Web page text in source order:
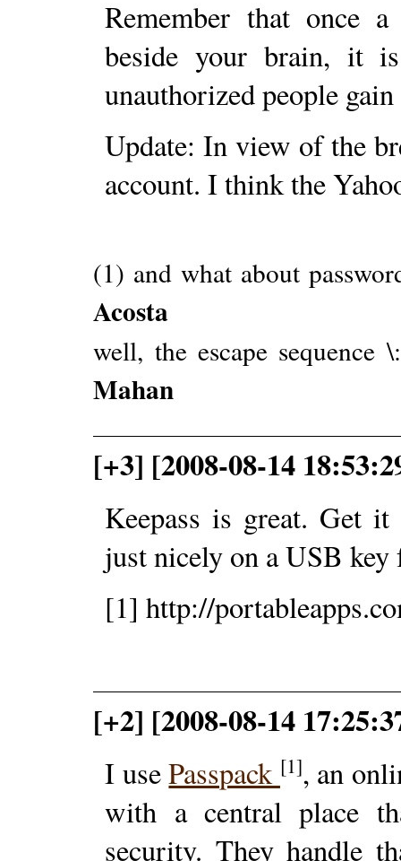
Remember that once
beside your brain, it
unauthorized people
Update: In view of the
account. I think the
(1) and what about
Acosta
well, the escape
Mahan
[+3] [2008-08-14
Keepass is great. Get
just nicely on a USB
[1] http://
[+2] [2008-08-14
I usePasspack [1], an
with a central place
security. They handle